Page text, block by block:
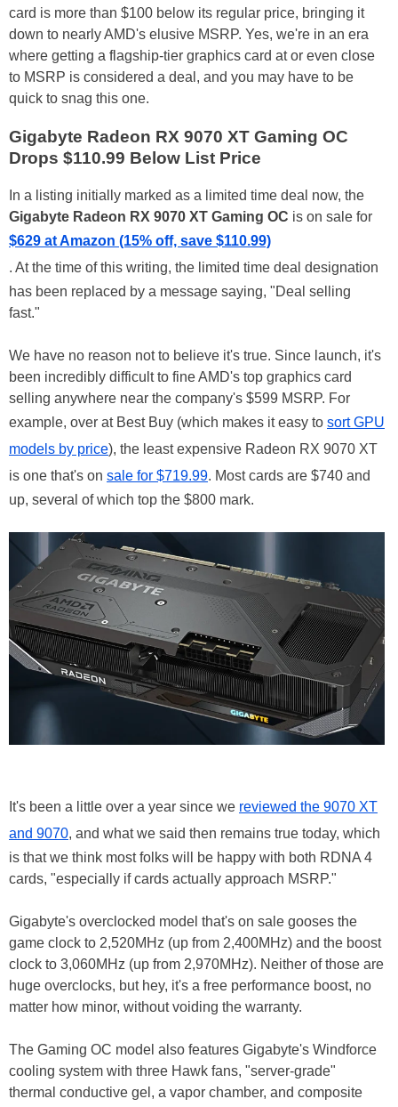
card is more than $100 below its regular price, bringing it
down to nearly AMD's elusive MSRP. Yes, we're in an era
where getting a flagship-tier graphics card at or even close
to MSRP is considered a deal, and you may have to be
quick to snag this one.
Gigabyte Radeon RX 9070 XT Gaming OC
Drops $110.99 Below List Price
In a listing initially marked as a limited time deal now, the
Gigabyte Radeon RX 9070 XT Gaming OC is on sale for
$629 at Amazon (15% off, save $110.99)
. At the time of this writing, the limited time deal designation
has been replaced by a message saying, "Deal selling
fast."
We have no reason not to believe it's true. Since launch, it's
been incredibly difficult to fine AMD's top graphics card
selling anywhere near the company's $599 MSRP. For
example, over at Best Buy (which makes it easy to sort GPU
models by price), the least expensive Radeon RX 9070 XT
is one that's on sale for $719.99. Most cards are $740 and
up, several of which top the $800 mark.
It's been a little over a year since we reviewed the 9070 XT
and 9070, and what we said then remains true today, which
is that we think most folks will be happy with both RDNA 4
cards, "especially if cards actually approach MSRP."
Gigabyte's overclocked model that's on sale gooses the
game clock to 2,520MHz (up from 2,400MHz) and the boost
clock to 3,060MHz (up from 2,970MHz). Neither of those are
huge overclocks, but hey, it's a free performance boost, no
matter how minor, without voiding the warranty.
The Gaming OC model also features Gigabyte's Windforce
cooling system with three Hawk fans, "server-grade"
thermal conductive gel, a vapor chamber, and composite